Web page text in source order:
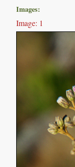
Images:
Image: 1